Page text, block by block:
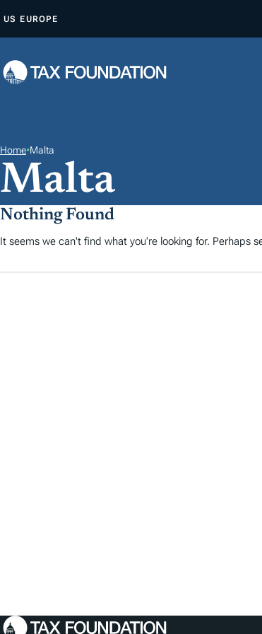
E
C
O
N
T
N
US EUROPE
Home•Malta
Malta
Nothing Found
It seems we can't find what you're looking for. Perhaps